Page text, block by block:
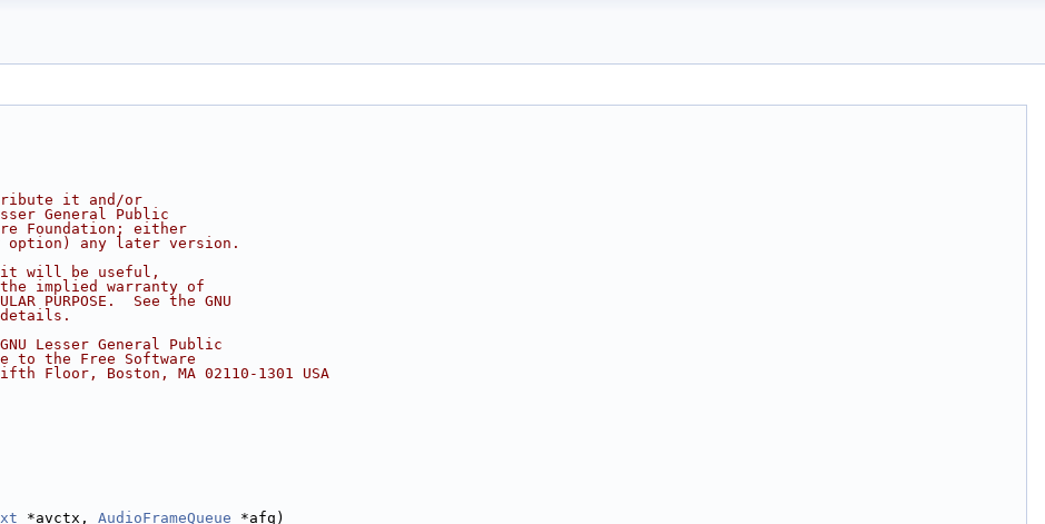
it and/or
General Public
Foundation; either
any later version.
it will be useful,
the implied warranty of
PURPOSE.  See the GNU
details.
Lesser General Public
to the Free Software
Floor, Boston, MA 02110-1301 USA
*avctx, AudioFrameQueue *afq)